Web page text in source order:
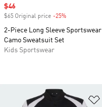
Sale price
$46
$65 Original price -25%
2-Piece Long Sleeve Sportswear
Camo Sweatsuit Set
Kids Sportswear